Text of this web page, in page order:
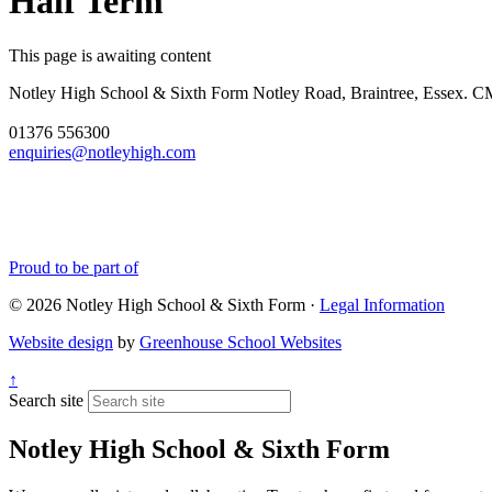
This page is awaiting content
Notley High School & Sixth Form Notley Road, Braintree, Essex.
01376 556300
enquiries@notleyhigh.com
Proud to be part of
© 2026 Notley High School & Sixth Form · Legal Information
Website design by Greenhouse School Websites
↑
Search site
Notley High School & Sixth Form